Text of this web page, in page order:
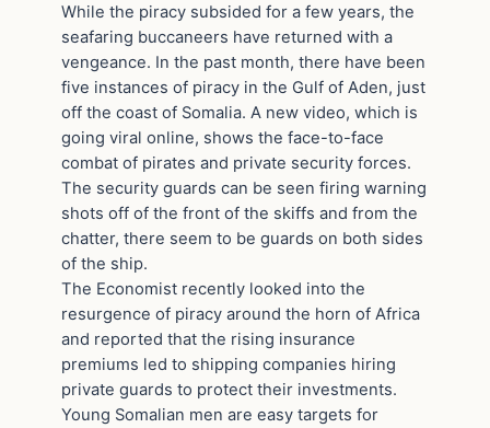
While the piracy subsided for a few years, the
seafaring buccaneers have returned with a
vengeance. In the past month, there have been
five instances of piracy in the Gulf of Aden, just
off the coast of Somalia. A new video, which is
going viral online, shows the face-to-face
combat of pirates and private security forces.
The security guards can be seen firing warning
shots off of the front of the skiffs and from the
chatter, there seem to be guards on both sides
of the ship.
The Economist recently looked into the
resurgence of piracy around the horn of Africa
and reported that the rising insurance
premiums led to shipping companies hiring
private guards to protect their investments.
Young Somalian men are easy targets for